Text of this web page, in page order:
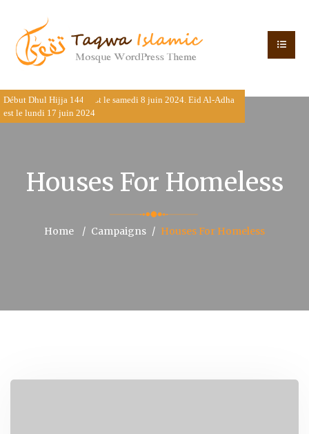
Début Dhul Hijja 1445 est le samedi 8 juin 2024. Eid Al-Adha est
le lundi 17 juin 2024
Houses For Homeless
Home Campaigns Houses For Homeless